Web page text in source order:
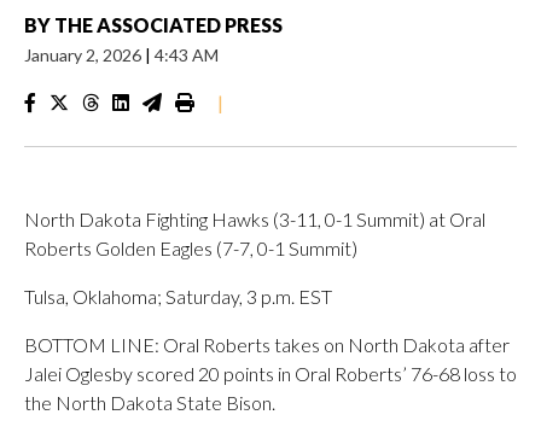
BY THE ASSOCIATED PRESS
January 2, 2026 | 4:43 AM
|
North Dakota Fighting Hawks (3-11, 0-1 Summit) at Oral
Roberts Golden Eagles (7-7, 0-1 Summit)
Tulsa, Oklahoma; Saturday, 3 p.m. EST
BOTTOM LINE: Oral Roberts takes on North Dakota after
Jalei Oglesby scored 20 points in Oral Roberts’ 76-68 loss to
the North Dakota State Bison.